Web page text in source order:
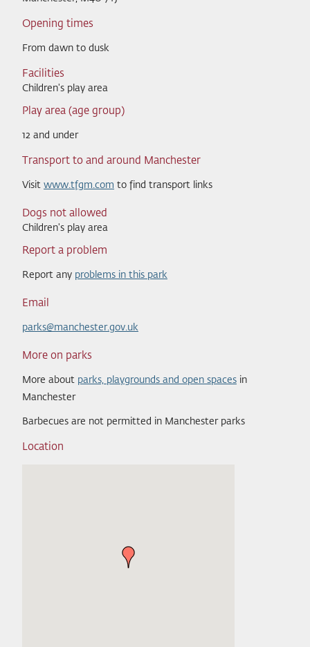
Opening times
From dawn to dusk
Facilities
Children's play area
Play area (age group)
12 and under
Transport to and around Manchester
Visit www.tfgm.com to find transport links
Dogs not allowed
Children's play area
Report a problem
Report any problems in this park
Email
parks@manchester.gov.uk
More on parks
More about parks, playgrounds and open spaces in
Manchester
Barbecues are not permitted in Manchester parks
Location